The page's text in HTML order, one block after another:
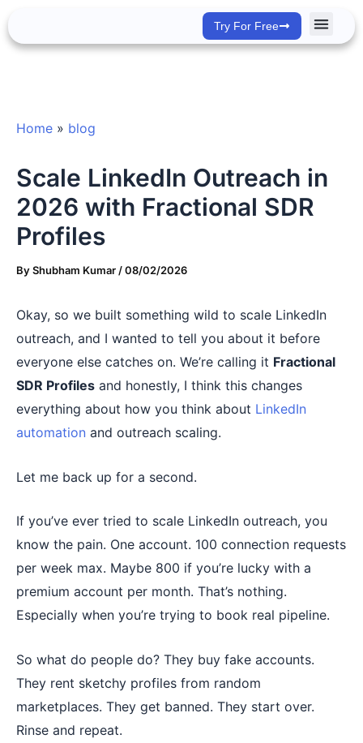
to
Try For Free
Home » blog
Scale LinkedIn Outreach in
2026 with Fractional SDR
Profiles
ByShubham Kumar /08/02/2026
Okay, so we built something wild to scale LinkedIn
outreach, and I wanted to tell you about it before
everyone else catches on. We’re calling it Fractional
SDR Profiles and honestly, I think this changes
everything about how you think about LinkedIn
automation and outreach scaling.
Let me back up for a second.
If you’ve ever tried to scale LinkedIn outreach, you
know the pain. One account. 100 connection requests
per week max. Maybe 800 if you’re lucky with a
premium account per month. That’s nothing.
Especially when you’re trying to book real pipeline.
So what do people do? They buy fake accounts.
They rent sketchy profiles from random
marketplaces. They get banned. They start over.
Rinse and repeat.